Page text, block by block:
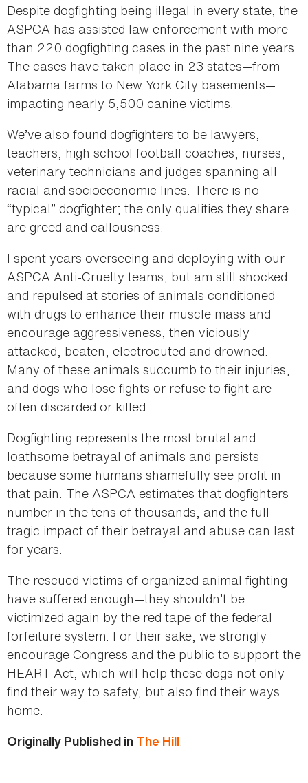
Despite dogfighting being illegal in every state, the
ASPCA has assisted law enforcement with more
than 220 dogfighting cases in the past nine years.
The cases have taken place in 23 states—from
Alabama farms to New York City basements—
impacting nearly 5,500 canine victims.
We’ve also found dogfighters to be lawyers,
teachers, high school football coaches, nurses,
veterinary technicians and judges spanning all
racial and socioeconomic lines. There is no
“typical” dogfighter; the only qualities they share
are greed and callousness.
I spent years overseeing and deploying with our
ASPCA Anti-Cruelty teams, but am still shocked
and repulsed at stories of animals conditioned
with drugs to enhance their muscle mass and
encourage aggressiveness, then viciously
attacked, beaten, electrocuted and drowned.
Many of these animals succumb to their injuries,
and dogs who lose fights or refuse to fight are
often discarded or killed.
Dogfighting represents the most brutal and
loathsome betrayal of animals and persists
because some humans shamefully see profit in
that pain. The ASPCA estimates that dogfighters
number in the tens of thousands, and the full
tragic impact of their betrayal and abuse can last
for years.
The rescued victims of organized animal fighting
have suffered enough—they shouldn’t be
victimized again by the red tape of the federal
forfeiture system. For their sake, we strongly
encourage Congress and the public to support the
HEART Act, which will help these dogs not only
find their way to safety, but also find their ways
home.
Originally Published in The Hill.